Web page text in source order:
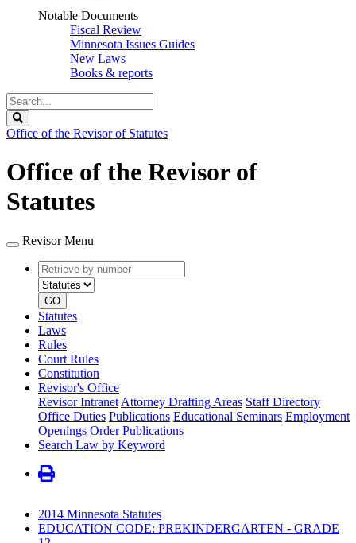
Notable Documents
Fiscal Review
Minnesota Issues Guides
New Laws
Books & reports
Search
Legislature
Office of the Revisor of Statutes
Office of the Revisor of
Statutes
Revisor Menu
Retrieve
by
number
type
GO
Statutes
Laws
Rules
Court Rules
Constitution
Revisor's Office
Revisor Intranet Attorney Drafting Areas Staff Directory
Office Duties Publications Educational Seminars Employment
Openings Order Publications
Search Law by Keyword
2014 Minnesota Statutes
EDUCATION CODE: PREKINDERGARTEN - GRADE